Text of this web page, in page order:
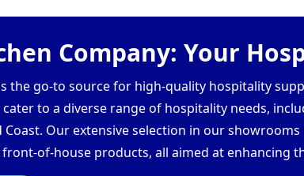
Company: Your
the go-to source for high-quality hospitality
to a diverse range of hospitality needs,
Coast. Our extensive selection in our
of-house products, all aimed at enhancing